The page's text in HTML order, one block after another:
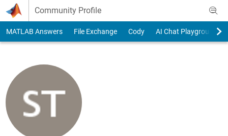
Skip to content
Community Profile
MATLAB Answers File Exchange Cody AI Chat Playground